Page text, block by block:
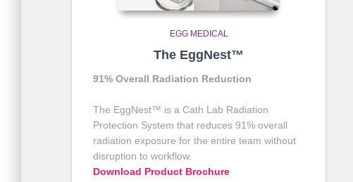
EGG MEDICAL
The EggNest™
91% Overall Radiation Reduction
The EggNest™ is a Cath Lab Radiation
Protection System that reduces 91% overall
radiation exposure for the entire team without
disruption to workflow.
Download Product Brochure